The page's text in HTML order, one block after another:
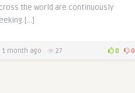
the world are continuously
[…]
1 month ago 27 0 0